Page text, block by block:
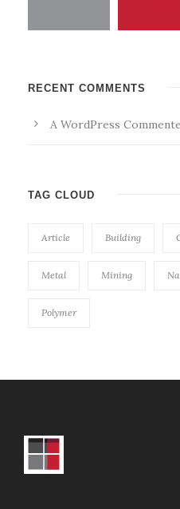
RECENT COMMENTS
A WordPress
TAG CLOUD
Article Building
Metal Mining
Polymer